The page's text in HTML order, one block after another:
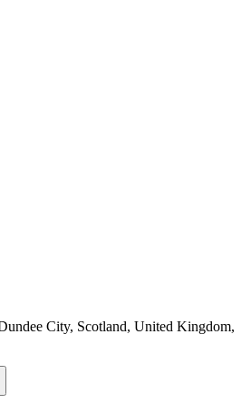
City, Scotland, United Kingdom,